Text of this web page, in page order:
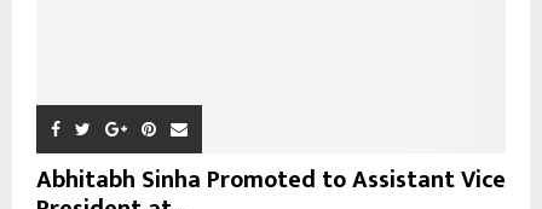
Abhitabh Sinha Promoted to Assistant Vice